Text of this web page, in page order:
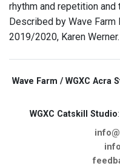
rhythm and repetition and
Described by Wave
2019/2020, Karen Werner.
Wave Farm / WGXC Acra
WGXC Catskill Studio